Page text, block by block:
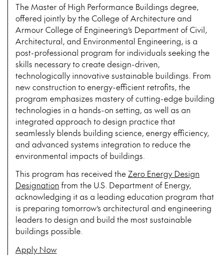
The Master of High Performance Buildings degree,
offered jointly by the College of Architecture and
Armour College of Engineering’s Department of Civil,
Architectural, and Environmental Engineering, is a
post-professional program for individuals seeking the
skills necessary to create design-driven,
technologically innovative sustainable buildings. From
new construction to energy-efficient retrofits, the
program emphasizes mastery of cutting-edge building
technologies in a hands-on setting, as well as an
integrated approach to design practice that
seamlessly blends building science, energy efficiency,
and advanced systems integration to reduce the
environmental impacts of buildings.
This program has received theZero Energy Design
Designation from the U.S. Department of Energy,
acknowledging it as a leading education program that
is preparing tomorrow’s architectural and engineering
leaders to design and build the most sustainable
buildings possible.
Apply Now